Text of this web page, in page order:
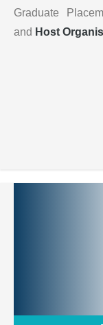
Graduate
and Host